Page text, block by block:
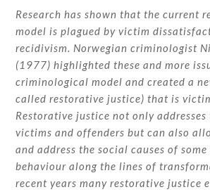
Research has shown that the current
model is plagued by victim
recidivism. Norwegian criminologist
(1977) highlighted these and more
criminological model and created a
called restorative justice) that is
Restorative justice not only addresses
victims and offenders but can also
and address the social causes of
behaviour along the lines of
recent years many restorative justice